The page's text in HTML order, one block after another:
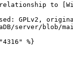
to
GPLv2,
server/blob/